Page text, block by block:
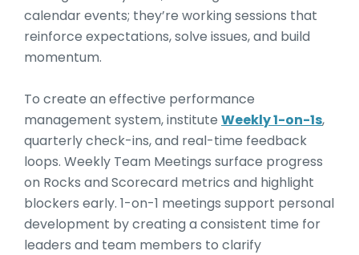
calendar events; they’re working sessions that
reinforce expectations, solve issues, and build
momentum.
To create an effective performance
management system, institute Weekly 1-on-1s,
quarterly check-ins, and real-time feedback
loops. Weekly Team Meetings surface progress
on Rocks and Scorecard metrics and highlight
blockers early. 1-on-1 meetings support personal
development by creating a consistent time for
leaders and team members to clarify